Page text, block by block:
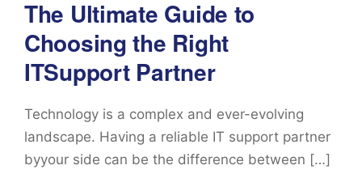
The Ultimate Guide to
Choosing the Right
ITSupport Partner
Technology is a complex and ever-evolving
landscape. Having a reliable IT support partner
byyour side can be the difference between […]